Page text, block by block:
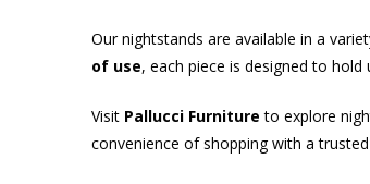
Our nightstands are available in a
of use, each piece is designed to
Visit Pallucci Furniture to explore
convenience of shopping with a